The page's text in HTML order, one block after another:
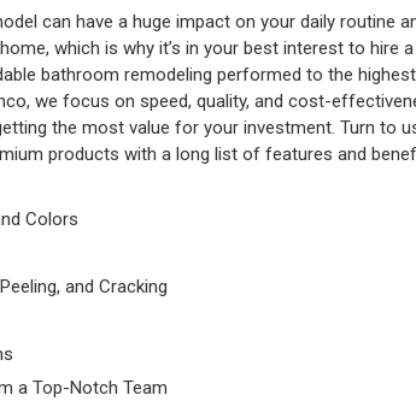
can have a huge impact on your daily routine
which is why it’s in your best interest to hire a
bathroom remodeling performed to the highest
we focus on speed, quality, and cost-
the most value for your investment. Turn to
products with a long list of features and
Colors
and Cracking
a Top-Notch Team